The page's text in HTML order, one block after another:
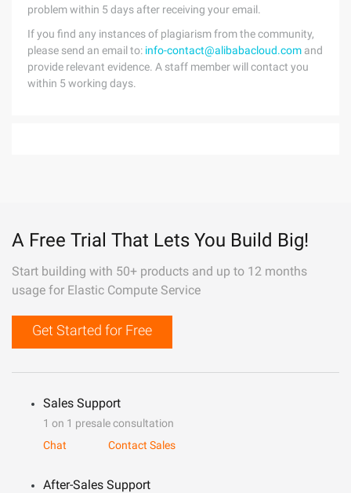
problem within 5 days after receiving your email.
If you find any instances of plagiarism from the community,
please send an email to: info-contact@alibabacloud.com and
provide relevant evidence. A staff member will contact you
within 5 working days.
A Free Trial That Lets You Build Big!
Start building with 50+ products and up to 12 months
usage for Elastic Compute Service
Get Started for Free
Sales Support
1 on 1 presale consultation
Chat
Contact Sales
After-Sales Support